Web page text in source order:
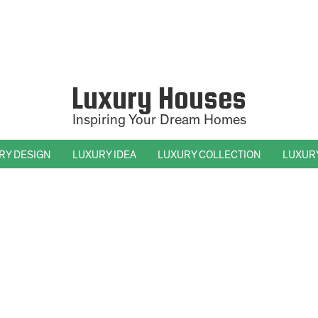
Luxury Houses
Inspiring Your Dream Homes
DESIGN LUXURY IDEA LUXURY COLLECTION